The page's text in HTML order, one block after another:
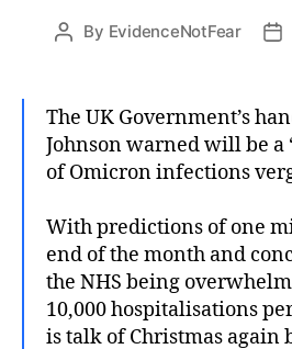
Post
By EvidenceNotFear
The UK Government’s
Johnson warned will be a
of Omicron infections
With predictions of one
end of the month and
the NHS being
10,000 hospitalisations
is talk of Christmas again